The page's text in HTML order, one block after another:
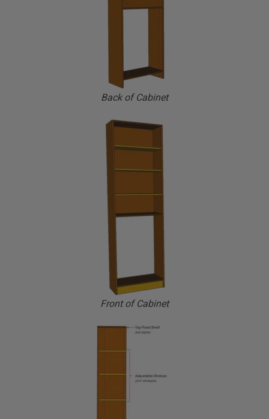
Back of Cabinet
Front of Cabinet